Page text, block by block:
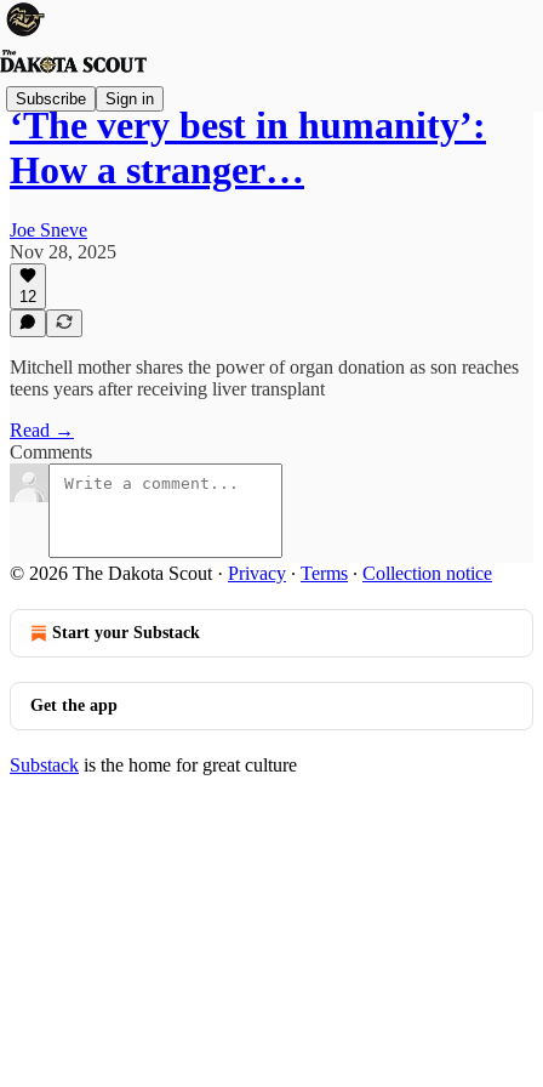
Subscribe Sign in
‘The very best in humanity’:
How a stranger…
Joe Sneve
Nov 28, 2025
12
Mitchell mother shares the power of organ donation as son reaches
teens years after receiving liver transplant
Read →
Comments
© 2026 The Dakota Scout · Privacy ∙ Terms ∙ Collection notice
Start your Substack
Get the app
Substack is the home for great culture